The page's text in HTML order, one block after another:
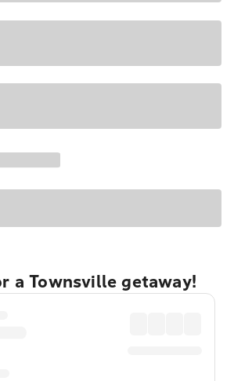
a Townsville getaway!